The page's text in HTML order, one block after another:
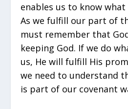
enables us to know
As we fulfill our part of
must remember that
keeping God. If we do
us, He will fulfill His
we need to understand
is part of our covenant